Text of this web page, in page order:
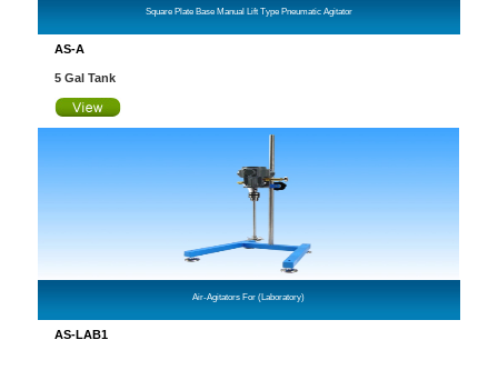
Square Plate Base Manual Lift Type Pneumatic Agitator
AS-A
5 Gal Tank
Air-Agitators For (Laboratory)
AS-LAB1